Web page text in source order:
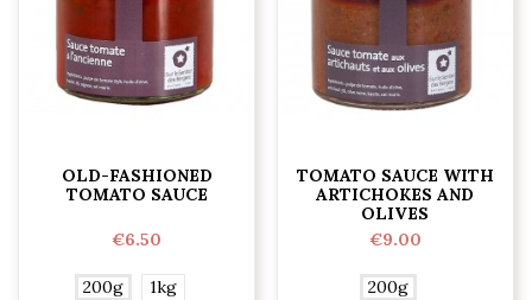
OLD-FASHIONED
TOMATO SAUCE
€6.50
200g 1kg
TOMATO SAUCE WITH
ARTICHOKES AND
OLIVES
€9.00
200g